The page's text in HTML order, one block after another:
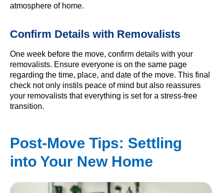
atmosphere of home.
Confirm Details with Removalists
One week before the move, confirm details with your
removalists. Ensure everyone is on the same page
regarding the time, place, and date of the move. This final
check not only instils peace of mind but also reassures
your removalists that everything is set for a stress-free
transition.
Post-Move Tips: Settling
into Your New Home